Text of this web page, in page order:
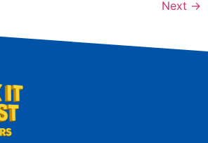
Next →